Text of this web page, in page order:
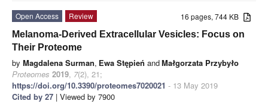
16 pages, 744 KB
Open Access
Review
Melanoma-Derived Extracellular Vesicles: Focus on
Their Proteome
by Magdalena Surman, Ewa Stępień andMałgorzata Przybyło
Proteomes 2019, 7(2), 21;
https://doi.org/10.3390/proteomes7020021 - 13 May 2019
Cited by 27 | Viewed by 7900